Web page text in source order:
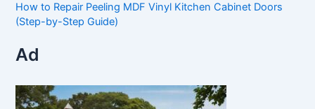
How to Repair Peeling MDF Vinyl Kitchen Cabinet Doors
(Step-by-Step Guide)
Ad